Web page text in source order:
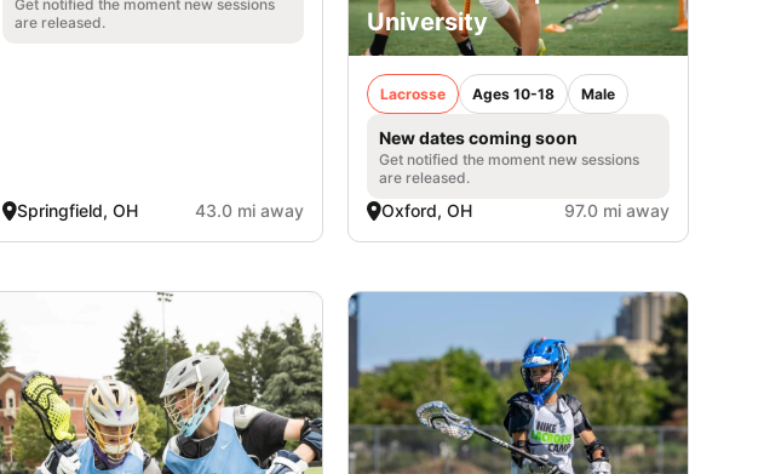
Get notified the moment new sessions
are released.
Springfield, OH 43.0 mi away
University
Lacrosse Ages 10-18 Male
New dates coming soon
Get notified the moment new sessions
are released.
Oxford, OH 97.0 mi away